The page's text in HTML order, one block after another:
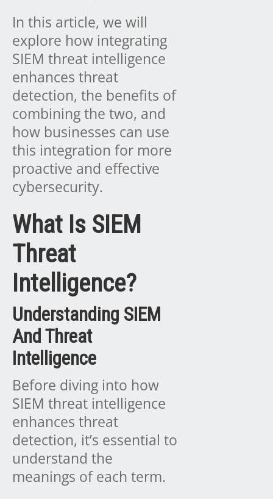
In this article, we will
explore how integrating
SIEM threat intelligence
enhances threat
detection, the benefits of
combining the two, and
how businesses can use
this integration for more
proactive and effective
cybersecurity.
What Is SIEM
Threat
Intelligence?
Understanding SIEM
And Threat
Intelligence
Before diving into how
SIEM threat intelligence
enhances threat
detection, it’s essential to
understand the
meanings of each term.